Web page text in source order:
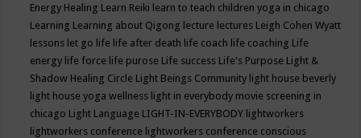
Energy Healing Learn Reiki learn to teach children yoga in chicago
Learning Learning about Qigong lecture lectures Leigh Cohen Wyatt
lessons let go life life after death life coach life coaching Life
energy life force life purose Life success Life's Purpose Light &
Shadow Healing Circle Light Beings Community light house beverly
light house yoga wellness light in everybody movie screening in
chicago Light Language LIGHT-IN-EVERYBODY lightworkers
lightworkers conference lightworkers conference conscious